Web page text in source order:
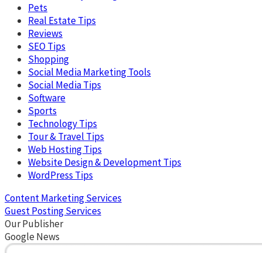
Pets
Real Estate Tips
Reviews
SEO Tips
Shopping
Social Media Marketing Tools
Social Media Tips
Software
Sports
Technology Tips
Tour & Travel Tips
Web Hosting Tips
Website Design & Development Tips
WordPress Tips
Content Marketing Services
Guest Posting Services
Our Publisher
Google News